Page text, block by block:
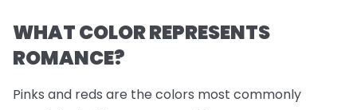
WHAT COLOR REPRESENTS
ROMANCE?
Pinks and reds are the colors most commonly